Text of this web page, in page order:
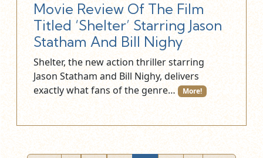
Movie Review Of The Film
Titled ‘Shelter’ Starring Jason
Statham And Bill Nighy
Shelter, the new action thriller starring
Jason Statham and Bill Nighy, delivers
exactly what fans of the genre…
More!